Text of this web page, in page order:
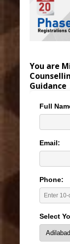
You are
Guidance
Full
Email:
Phone:
Select